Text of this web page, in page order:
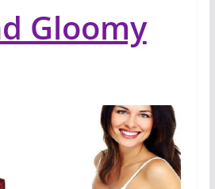
Gloomy